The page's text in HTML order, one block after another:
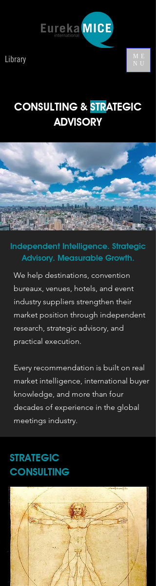
ME
NU
Library
CONSULTING &STRATEGIC
ADVISORY
Independent Intelligence. Strategic
Advisory. Measurable Growth.
We help destinations, convention
bureaux, venues, hotels, and event
industry suppliers strengthen their
market position through independent
research, strategic advisory, and
practical execution.
Every recommendation is built on real
market intelligence, international buyer
knowledge, and more than four
decades of experience in the global
meetings industry.
STRATEGIC
CONSULTING